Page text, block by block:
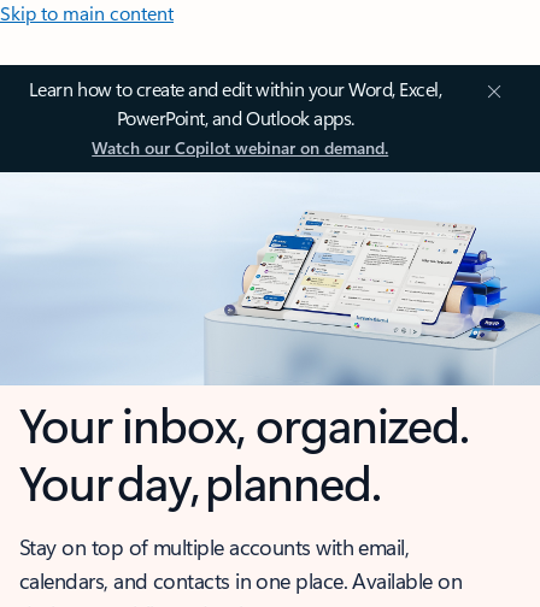
Skip to main content
Learn how to create and edit within your Word, Excel,
PowerPoint, and Outlook apps.
Watch our Copilot webinar on demand.
Your inbox, organized.
Your day, planned.
Stay on top of multiple accounts with email,
calendars, and contacts in one place. Available on